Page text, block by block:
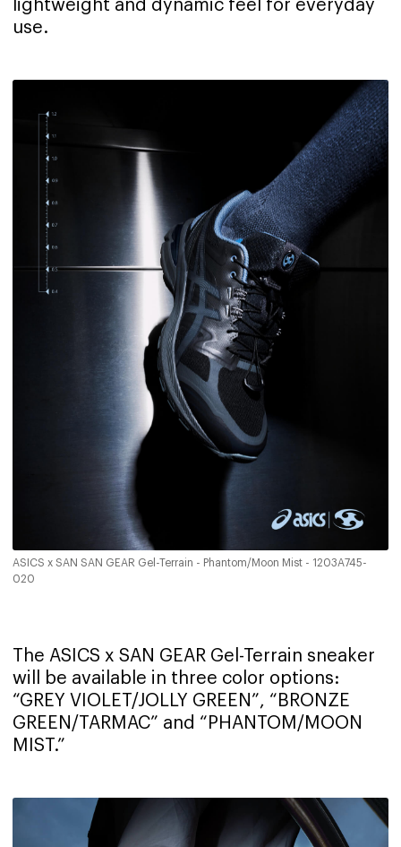
lightweight and dynamic feel for everyday
use.
ASICS x SAN SAN GEAR Gel-Terrain - Phantom/Moon Mist - 1203A745-
020
The ASICS x SAN GEAR Gel-Terrain sneaker
will be available in three color options:
“GREY VIOLET/JOLLY GREEN”, “BRONZE
GREEN/TARMAC” and “PHANTOM/MOON
MIST.”